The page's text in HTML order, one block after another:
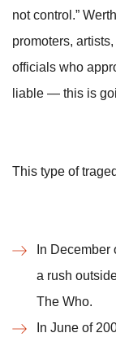
not control.”
promoters,
officials who
liable — this is
This type of
In
a rush
The Who.
In June of